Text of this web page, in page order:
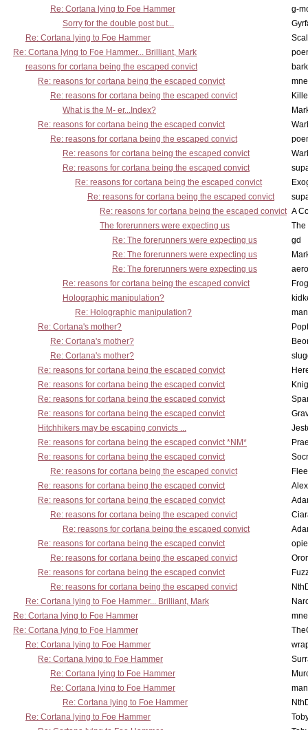
Re: Cortana lying to Foe Hammer
g-
Sorry for the double post but...
Re: Cortana lying to Foe Hammer
Re: Cortana lying to Foe Hammer... Brilliant, Mark
reasons for cortana being the escaped convict
Re: reasons for cortana being the escaped convict
Re: reasons for cortana being the escaped convict
What is the M- er...Index?
Re: reasons for cortana being the escaped convict
Re: reasons for cortana being the escaped convict
Re: reasons for cortana being the escaped convict
Re: reasons for cortana being the escaped convict
Re: reasons for cortana being the escaped convict
Re: reasons for cortana being the escaped convict
Re: reasons for cortana being the escaped convict A
The forerunners were expecting us
The
Re: The forerunners were expecting us
gd
Re: The forerunners were expecting us
Re: The forerunners were expecting us
Re: reasons for cortana being the escaped convict
Holographic manipulation?
Re: Holographic manipulation?
Re: Cortana's mother?
Re: Cortana's mother?
Re: Cortana's mother?
Re: reasons for cortana being the escaped convict
Re: reasons for cortana being the escaped convict
Re: reasons for cortana being the escaped convict
Re: reasons for cortana being the escaped convict
Hitchhikers may be escaping convicts ...
Re: reasons for cortana being the escaped convict *NM*
Re: reasons for cortana being the escaped convict
Re: reasons for cortana being the escaped convict
Re: reasons for cortana being the escaped convict
Re: reasons for cortana being the escaped convict
Re: reasons for cortana being the escaped convict
Re: reasons for cortana being the escaped convict
Re: reasons for cortana being the escaped convict
Re: reasons for cortana being the escaped convict
Re: reasons for cortana being the escaped convict
Re: reasons for cortana being the escaped convict
Re: Cortana lying to Foe Hammer... Brilliant, Mark
Re: Cortana lying to Foe Hammer
Re: Cortana lying to Foe Hammer
Re: Cortana lying to Foe Hammer
Re: Cortana lying to Foe Hammer
Re: Cortana lying to Foe Hammer
Re: Cortana lying to Foe Hammer
Re: Cortana lying to Foe Hammer
Re: Cortana lying to Foe Hammer